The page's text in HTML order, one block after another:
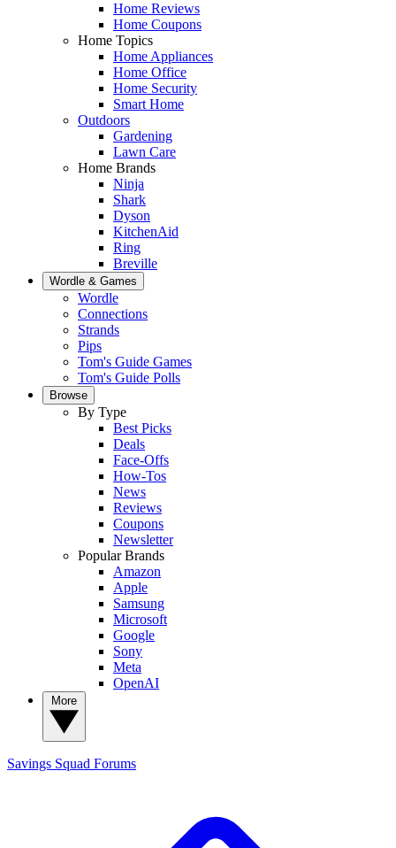
Home Reviews
Home Coupons
Home Topics
Home Appliances
Home Office
Home Security
Smart Home
Outdoors
Gardening
Lawn Care
Home Brands
Ninja
Shark
Dyson
KitchenAid
Ring
Breville
Wordle & Games
Wordle
Connections
Strands
Pips
Tom's Guide Games
Tom's Guide Polls
Browse
By Type
Best Picks
Deals
Face-Offs
How-Tos
News
Reviews
Coupons
Newsletter
Popular Brands
Amazon
Apple
Samsung
Microsoft
Google
Sony
Meta
OpenAI
Savings Squad Forums